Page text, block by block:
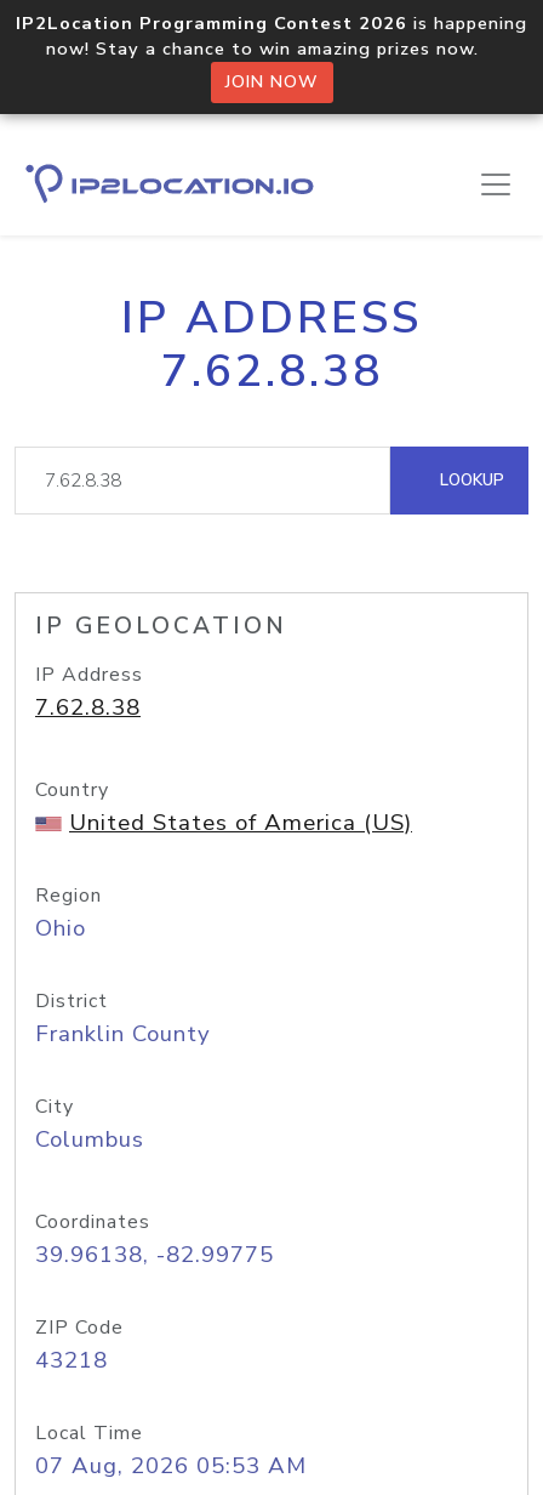
IP2Location Programming Contest 2026 is happening
now! Stay a chance to win amazing prizes now.
JOIN NOW
IP ADDRESS
7.62.8.38
LOOKUP
IP GEOLOCATION
IP Address
7.62.8.38
Country
United States of America (US)
Region
Ohio
District
Franklin County
City
Columbus
Coordinates
39.96138, -82.99775
ZIP Code
43218
Local Time
07 Aug, 2026 05:53 AM